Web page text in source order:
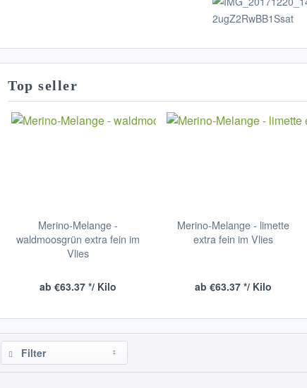
Top seller
Merino-Melange -
waldmoosgrün extra fein im
Vlies
ab €63.37 */ Kilo
Merino-Melange - limette
extra fein im Vlies
ab €63.37 */ Kilo
Filter